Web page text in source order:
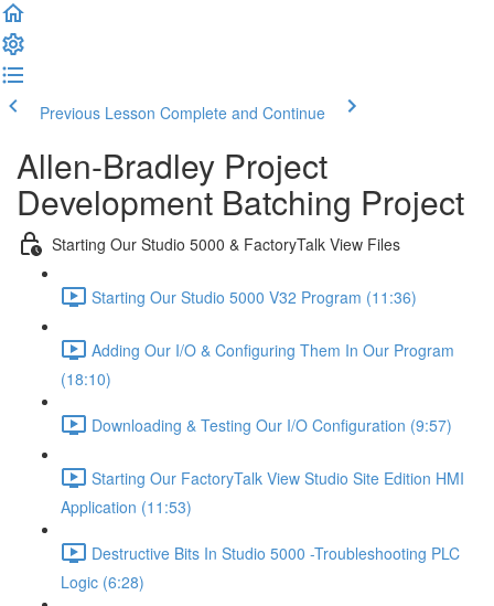
Previous Lesson Complete and Continue
Allen-Bradley Project
Development Batching Project
Starting Our Studio 5000 & FactoryTalk View Files
Starting Our Studio 5000 V32 Program (11:36)
Adding Our I/O & Configuring Them In Our Program
(18:10)
Downloading & Testing Our I/O Configuration (9:57)
Starting Our FactoryTalk View Studio Site Edition HMI
Application (11:53)
Destructive Bits In Studio 5000 -Troubleshooting PLC
Logic (6:28)